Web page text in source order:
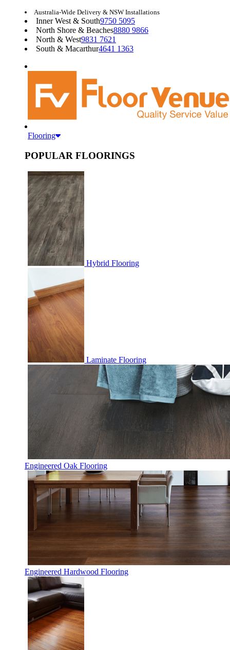
Australia-Wide Delivery & NSW Installations
Inner West & South9750 5095
North Shore & Beaches8880 9866
North & West9831 7621
South & Macarthur4641 1363
Flooring
POPULAR FLOORINGS
Hybrid Flooring
Laminate Flooring
Engineered Oak Flooring
Engineered Hardwood Flooring